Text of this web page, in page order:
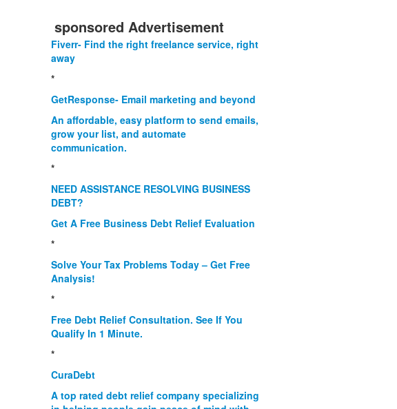
sponsored Advertisement
Fiverr- Find the right freelance service, right
away
*
GetResponse- Email marketing and beyond
An affordable, easy platform to send emails,
grow your list, and automate
communication.
*
NEED ASSISTANCE RESOLVING BUSINESS
DEBT?
Get A Free Business Debt Relief Evaluation
*
Solve Your Tax Problems Today – Get Free
Analysis!
*
Free Debt Relief Consultation. See If You
Qualify In 1 Minute.
*
CuraDebt
A top rated debt relief company specializing